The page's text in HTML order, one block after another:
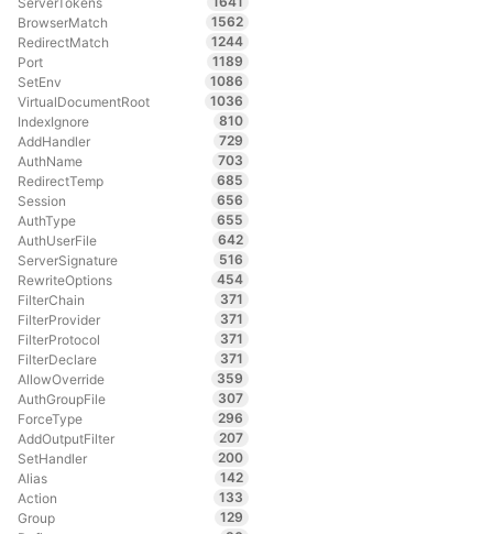
BrowserMatch
1562
RedirectMatch
1244
Port
1189
SetEnv
1086
VirtualDocumentRoot
1036
IndexIgnore
810
AddHandler
729
AuthName
703
RedirectTemp
685
Session
656
AuthType
655
AuthUserFile
642
ServerSignature
516
RewriteOptions
454
FilterChain
371
FilterProvider
371
FilterProtocol
371
FilterDeclare
371
AllowOverride
359
AuthGroupFile
307
ForceType
296
AddOutputFilter
207
SetHandler
200
Alias
142
Action
133
Group
129